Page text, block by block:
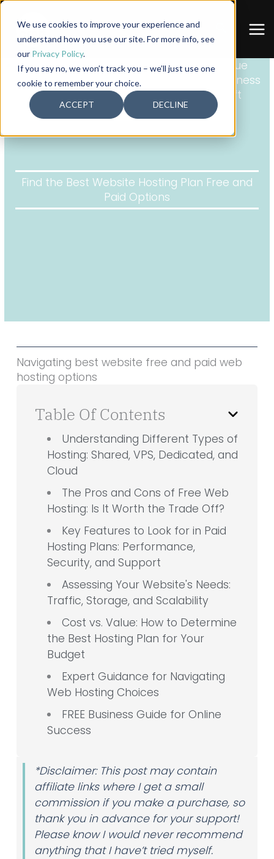
We use cookies to improve your experience and
understand how you use our site. For more info, see
our Privacy Policy.
If you say no, we won’t track you – we’ll just use one
cookie to remember your choice.
ACCEPT DECLINE
Skip
content
Search
Find the Best Website Hosting Plan Free and
Paid Options
Navigating best website free and paid web
hosting options
Table Of Contents
Understanding Different Types of
Hosting: Shared, VPS, Dedicated, and
Cloud
The Pros and Cons of Free Web
Hosting: Is It Worth the Trade Off?
Key Features to Look for in Paid
Hosting Plans: Performance,
Security, and Support
Assessing Your Website's Needs:
Traffic, Storage, and Scalability
Cost vs. Value: How to Determine
the Best Hosting Plan for Your
Budget
Expert Guidance for Navigating
Web Hosting Choices
FREE Business Guide for Online
Success
*Disclaimer: This post may contain
affiliate links where I get a small
commission if you make a purchase, so
thank you in advance for your support!
Please know I would never recommend
anything that I have’t tried myself.